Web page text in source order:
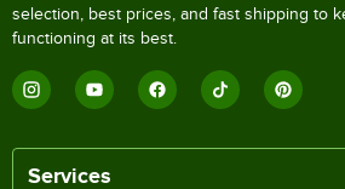
selection, best prices, and fast shipping to
functioning at its best.
Services